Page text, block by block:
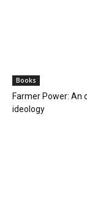
Books
Farmer Power: An
ideology